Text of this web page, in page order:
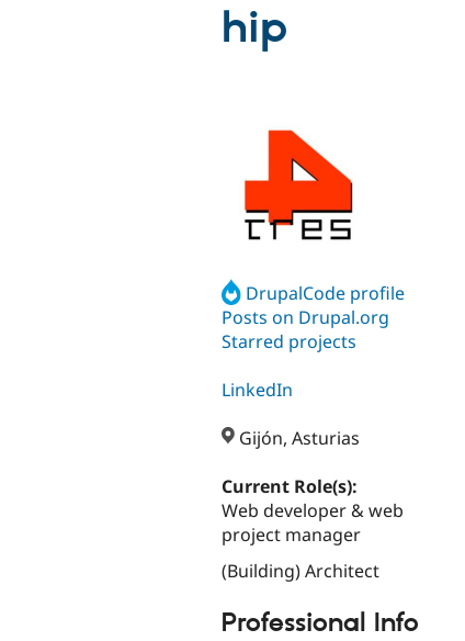
hip
DrupalCode profile
Posts on Drupal.org
Starred projects
LinkedIn
Gijón, Asturias
Current Role(s):
Web developer & web
project manager
(Building) Architect
Professional Info